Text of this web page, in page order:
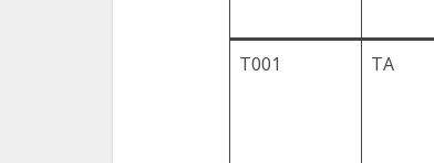
T001 TA